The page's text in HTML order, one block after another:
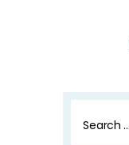
for: